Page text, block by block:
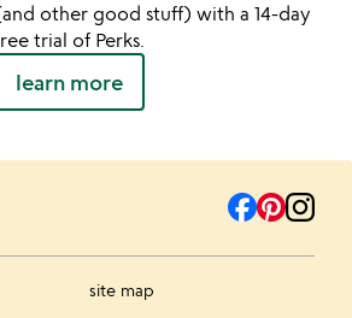
other good stuff) with a 14-day
trial of Perks.
learn more
site map